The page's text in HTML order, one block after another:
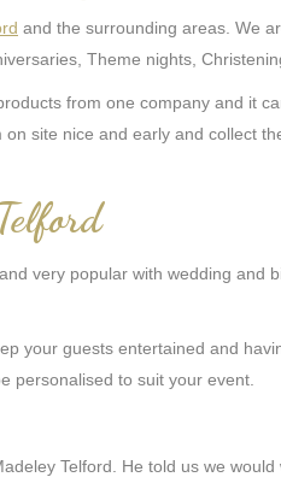
and the surrounding areas. We
Theme nights,
from one company and it
site nice and early and collect
very popular with wedding and
your guests entertained and
personalised to suit your event.
Telford. He told us we